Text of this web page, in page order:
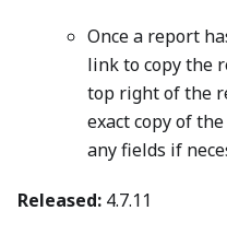
Once a report
link to copy the
top right of the
exact copy of
any fields if
Released: 4.7.11